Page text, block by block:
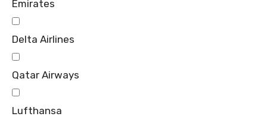
Emirates
Delta Airlines
Qatar Airways
Lufthansa